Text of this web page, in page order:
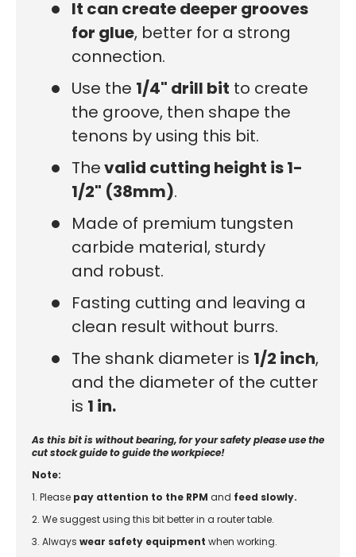
It can create deeper grooves
for glue, better for a strong
connection.
Use the 1/4" drill bit to create
the groove, then shape the
tenons by using this bit.
Thevalid cutting height is 1-
1/2" (38mm).
Made of premium tungsten
carbide material, sturdy
and robust.
Fasting cutting and leaving a
clean result without burrs.
The shank diameter is 1/2 inch,
and the diameter of the cutter
is 1 in.
As this bit is without bearing, for your safety please use the
cut stock guide to guide the workpiece!
Note:
1. Please pay attention to the RPM and feed slowly.
2. We suggest using this bit better in a router table.
3. Always wear safety equipment when working.